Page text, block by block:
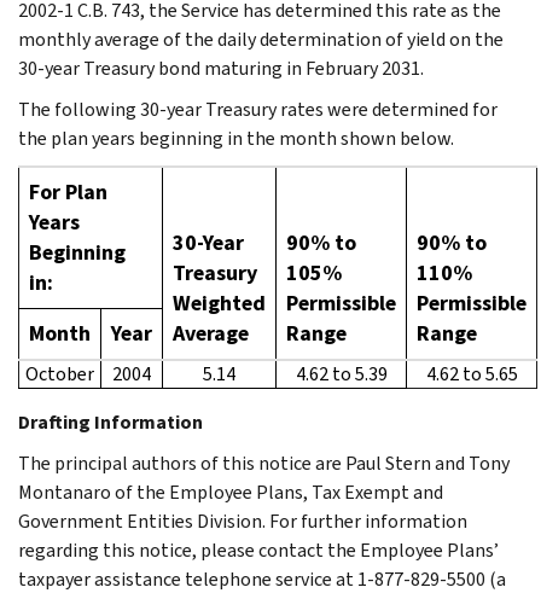
2002-1 C.B. 743, the Service has determined this rate as the
monthly average of the daily determination of yield on the
30-year Treasury bond maturing in February 2031.
The following 30-year Treasury rates were determined for
the plan years beginning in the month shown below.
For Plan
Years
Beginning
in:
30-Year
Treasury
Weighted
Average
90% to
105%
Permissible
Range
90% to
110%
Permissible
Range
Month Year
October 2004 5.14 4.62 to 5.39
4.62 to 5.65
Drafting Information
The principal authors of this notice are Paul Stern and Tony
Montanaro of the Employee Plans, Tax Exempt and
Government Entities Division. For further information
regarding this notice, please contact the Employee Plans’
taxpayer assistance telephone service at 1-877-829-5500 (a